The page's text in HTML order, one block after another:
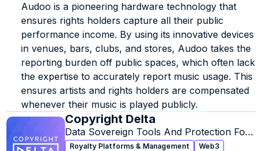
Audoo is a pioneering hardware technology that
ensures rights holders capture all their public
performance income. By using its innovative devices
in venues, bars, clubs, and stores, Audoo takes the
reporting burden off public spaces, which often lack
the expertise to accurately report music usage. This
ensures artists and rights holders are compensated
whenever their music is played publicly.
Copyright Delta
Data Sovereign Tools And Protection For
Ownership, Licensing & Royalties.
Royalty Platforms & Management
Web3